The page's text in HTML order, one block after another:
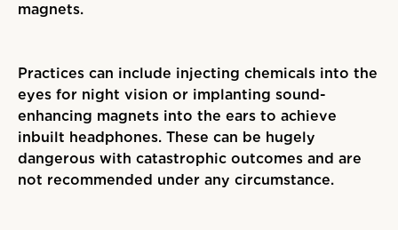
magnets.
Practices can include injecting chemicals into the
eyes for night vision or implanting sound-
enhancing magnets into the ears to achieve
inbuilt headphones. These can be hugely
dangerous with catastrophic outcomes and are
not recommended under any circumstance.